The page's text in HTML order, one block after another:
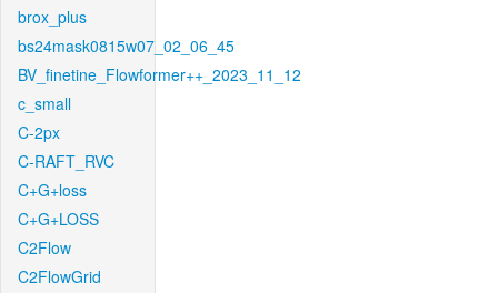
brox_plus
bs24mask0815w07_02_06_45
BV_finetine_Flowformer++_2023_11_12
c_small
C-2px
C-RAFT_RVC
C+G+loss
C+G+LOSS
C2Flow
C2FlowGrid